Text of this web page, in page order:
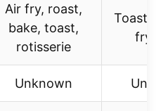
Air fry, roast,
bake, toast,
rotisserie
Toast,
fry,
Unknown